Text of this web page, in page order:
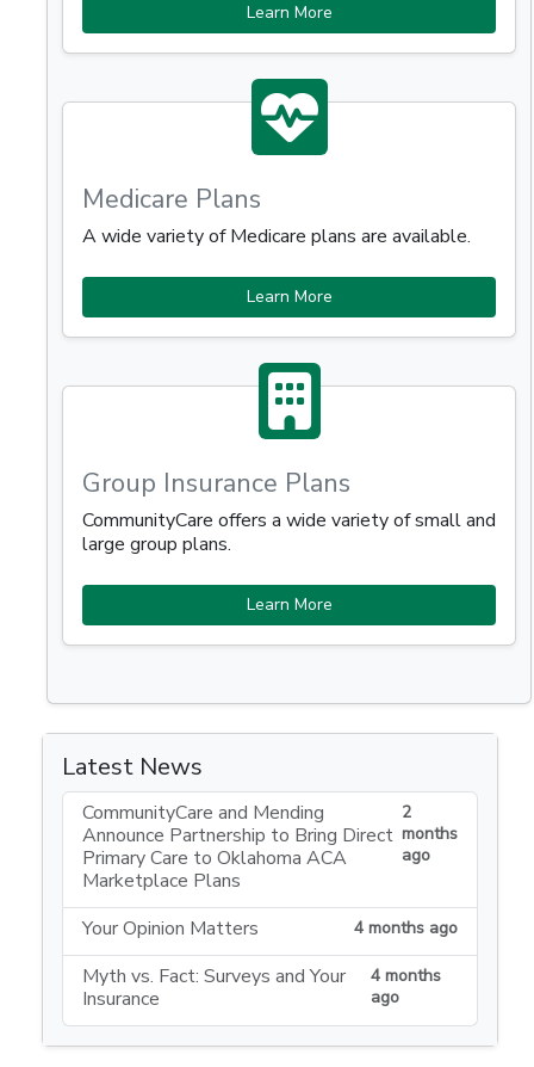
Learn More
Medicare Plans
A wide variety of Medicare plans are available.
Learn More
Group Insurance Plans
CommunityCare offers a wide variety of small and
large group plans.
Learn More
Latest News
CommunityCare and Mending
Announce Partnership to Bring Direct
Primary Care to Oklahoma ACA
Marketplace Plans
2
months
ago
Your Opinion Matters 4 months ago
Myth vs. Fact: Surveys and Your
Insurance
4 months
ago